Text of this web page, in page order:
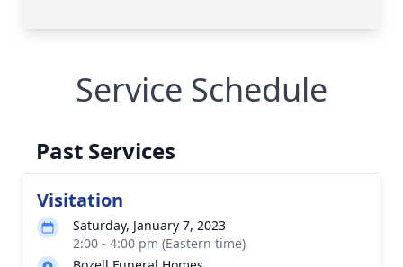
Service Schedule
Past Services
Visitation
Saturday, January 7, 2023
2:00 - 4:00 pm (Eastern time)